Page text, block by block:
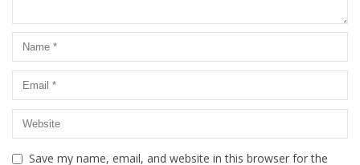
Save my name, email, and website in this browser for the